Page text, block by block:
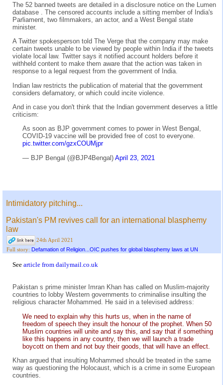
The 52 banned tweets are detailed in a disclosure notice on the Lumen
database . The censored accounts include a sitting member of India's
Parliament, two filmmakers, an actor, and a West Bengal state
minister.
A Twitter spokesperson told The Verge that the company may make
certain tweets unable to be viewed by people within India if the tweets
violate local law. Twitter says it notified account holders before it
withheld content to make them aware that the action was taken in
response to a legal request from the government of India.
Indian law restricts the publication of material that the government
considers defamatory, or which could incite violence.
And in case you don't think that the Indian government deserves a little
criticism:
As soon as BJP government comes to power in West Bengal,
COVID-19 vaccine will be provided free of cost to everyone.
pic.twitter.com/gzxCOUMjpr
— BJP Bengal (@BJP4Bengal) April 23, 2021
Intimidatory pitching...
Pakistan's PM revives call for an international blasphemy
law
24th April 2021
Full story: Defamation of Religion...OIC pushes for global blasphemy laws at UN
See article from dailymail.co.uk
Pakistan s prime minister Imran Khan has called on Muslim-majority
countries to lobby Western governments to criminalise insulting the
religious character Mohammed. He said in a televised address:
We need to explain why this hurts us, when in the name of
freedom of speech they insult the honour of the prophet. When 50
Muslim countries will unite and say this, and say that if something
like this happens in any country, then we will launch a trade
boycott on them and not buy their goods, that will have an effect.
Khan argued that insulting Mohammed should be treated in the same
way as questioning the Holocaust, which is a crime in some European
countries.